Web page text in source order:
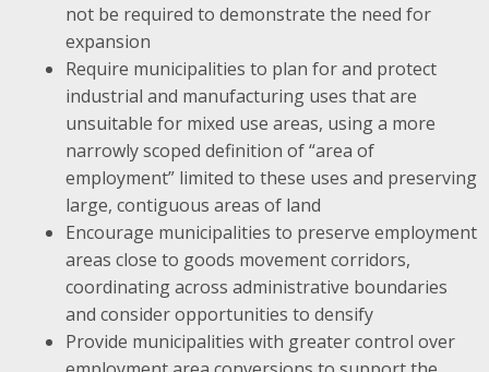
not be required to demonstrate the need for
expansion
Require municipalities to plan for and protect
industrial and manufacturing uses that are
unsuitable for mixed use areas, using a more
narrowly scoped definition of “area of
employment” limited to these uses and preserving
large, contiguous areas of land
Encourage municipalities to preserve employment
areas close to goods movement corridors,
coordinating across administrative boundaries
and consider opportunities to densify
Provide municipalities with greater control over